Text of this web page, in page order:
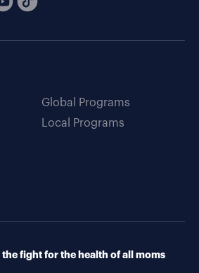
Global Programs
Local Programs
the fight for the health of all moms